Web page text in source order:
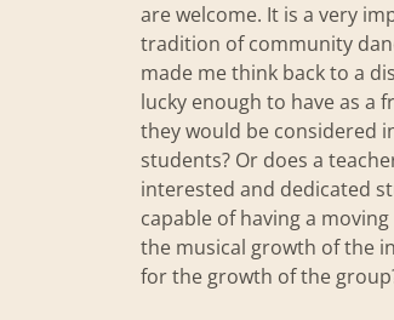
are welcome. It is a very
tradition of community
made me think back to a
lucky enough to have as a
they would be considered
students? Or does a
interested and dedicated
capable of having a
the musical growth of the
for the growth of the